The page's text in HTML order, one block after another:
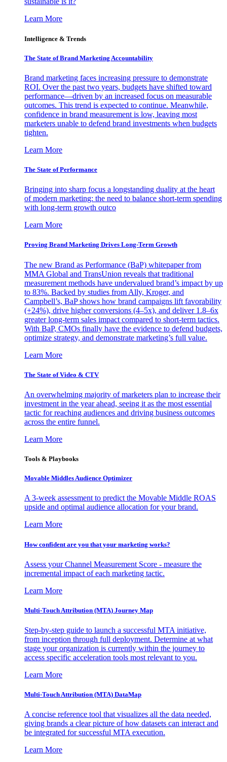
Learn More
Intelligence & Trends
The State of Brand Marketing Accountability
Brand marketing faces increasing pressure to demonstrate
ROI. Over the past two years, budgets have shifted toward
performance—driven by an increased focus on measurable
outcomes. This trend is expected to continue. Meanwhile,
confidence in brand measurement is low, leaving most
marketers unable to defend brand investments when budgets
tighten.
Learn More
The State of Performance
Bringing into sharp focus a longstanding duality at the heart
of modern marketing: the need to balance short-term spending
with long-term growth outco
Learn More
Proving Brand Marketing Drives Long-Term Growth
The new Brand as Performance (BaP) whitepaper from
MMA Global and TransUnion reveals that traditional
measurement methods have undervalued brand’s impact by up
to 83%. Backed by studies from Ally, Kroger, and
Campbell’s, BaP shows how brand campaigns lift favorability
(+24%), drive higher conversions (4–5x), and deliver 1.8–6x
greater long-term sales impact compared to short-term tactics.
With BaP, CMOs finally have the evidence to defend budgets,
optimize strategy, and demonstrate marketing’s full value.
Learn More
The State of Video & CTV
An overwhelming majority of marketers plan to increase their
investment in the year ahead, seeing it as the most essential
tactic for reaching audiences and driving business outcomes
across the entire funnel.
Learn More
Tools & Playbooks
Movable Middles Audience Optimizer
A 3-week assessment to predict the Movable Middle ROAS
upside and optimal audience allocation for your brand.
Learn More
How confident are you that your marketing works?
Assess your Channel Measurement Score - measure the
incremental impact of each marketing tactic.
Learn More
Multi-Touch Attribution (MTA) Journey Map
Step-by-step guide to launch a successful MTA initiative,
from inception through full deployment. Determine at what
stage your organization is currently within the journey to
access specific acceleration tools most relevant to you.
Learn More
Multi-Touch Attribution (MTA) DataMap
A concise reference tool that visualizes all the data needed,
giving brands a clear picture of how datasets can interact and
be integrated for successful MTA execution.
Learn More